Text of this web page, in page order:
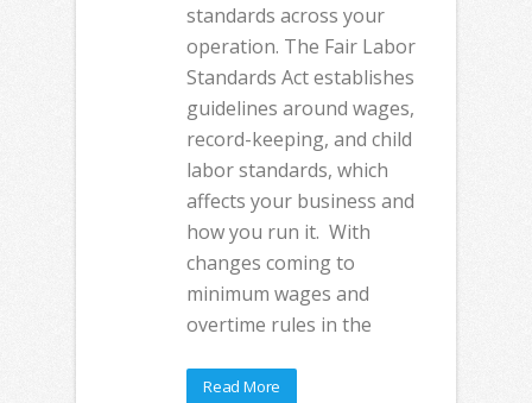
standards across your
operation. The Fair Labor
Standards Act establishes
guidelines around wages,
record-keeping, and child
labor standards, which
affects your business and
how you run it. With
changes coming to
minimum wages and
overtime rules in the
Read More